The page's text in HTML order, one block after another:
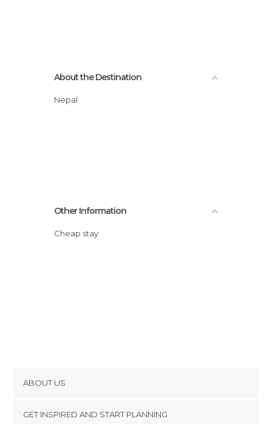
About the Destination
Nepal
Other Information
Cheap stay
ABOUT US
GET INSPIRED AND START PLANNING